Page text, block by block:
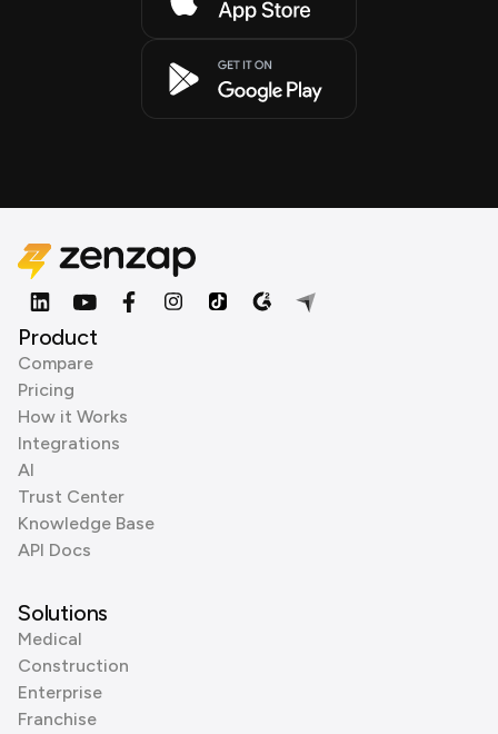
Product
Compare
Pricing
How it Works
Integrations
AI
Trust Center
Knowledge Base
API Docs
Solutions
Medical
Construction
Enterprise
Franchise